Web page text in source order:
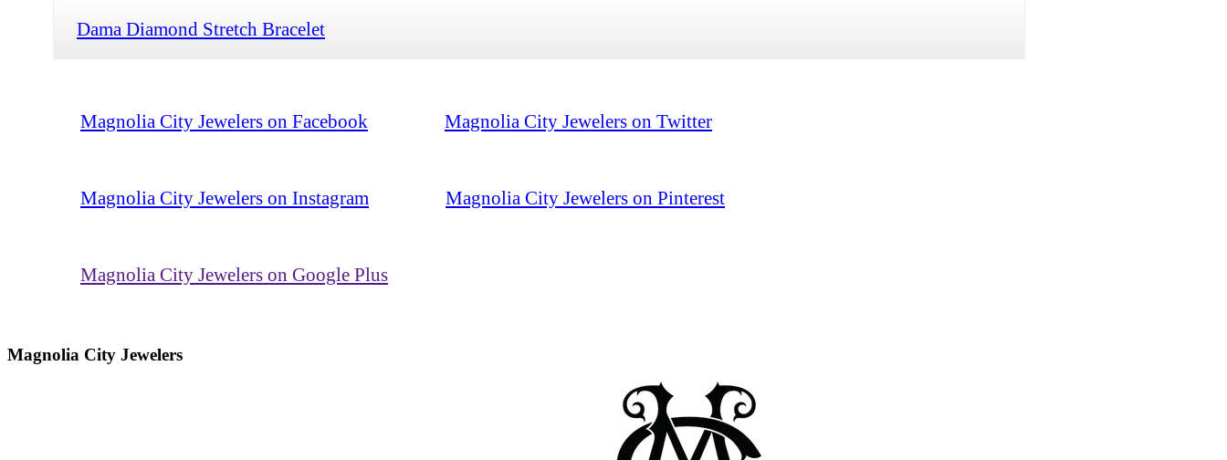
Dama Diamond Stretch Bracelet
Magnolia City Jewelers on Facebook Magnolia City Jewelers on Twitter
Magnolia City Jewelers on Instagram Magnolia City Jewelers on Pinterest
Magnolia City Jewelers on Google Plus
Magnolia City Jewelers